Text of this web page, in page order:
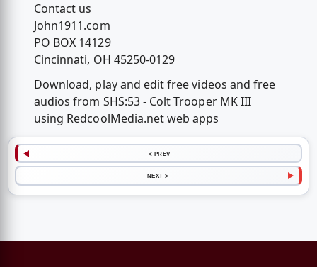
Contact us
John1911.com
PO BOX 14129
Cincinnati, OH 45250-0129
Download, play and edit free videos and free
audios from SHS:53 - Colt Trooper MK III
using RedcoolMedia.net web apps
< PREV
NEXT >